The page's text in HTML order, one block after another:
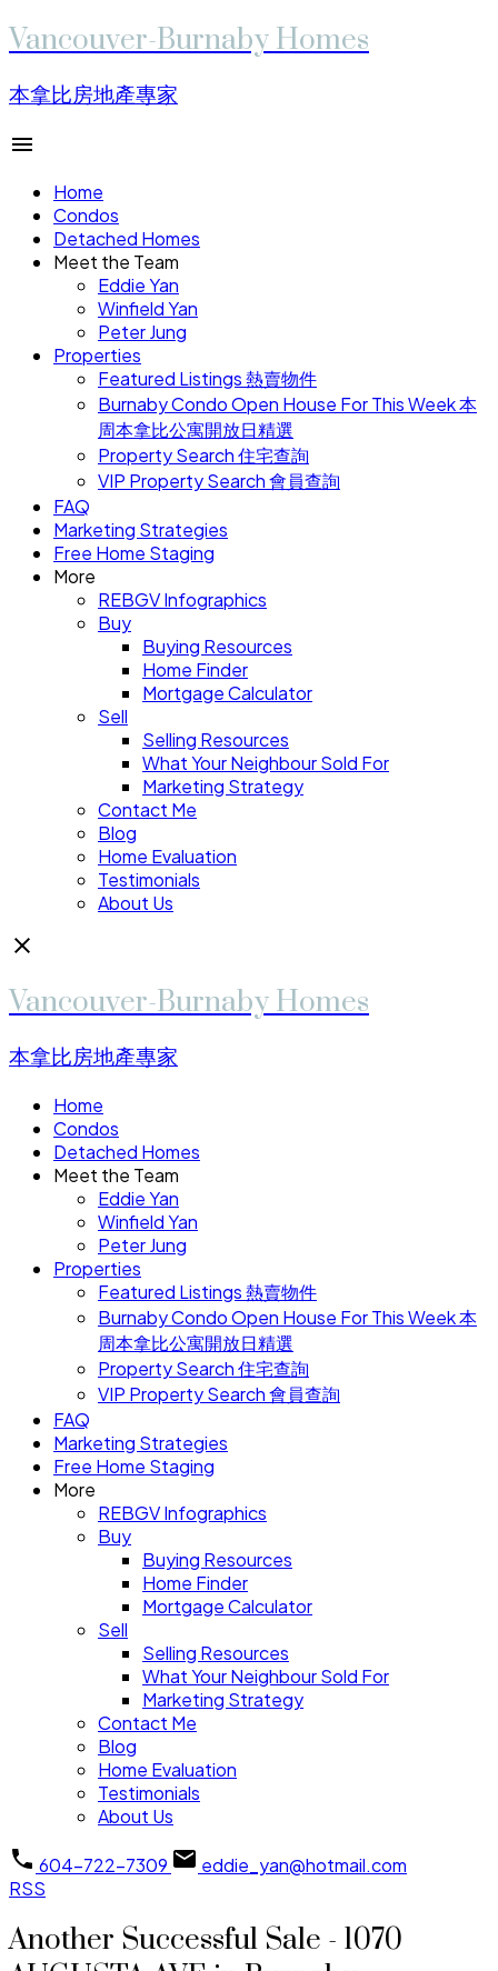
Vancouver-Burnaby Homes
本拿比房地產專家
Home
Condos
Detached Homes
Meet the Team
Eddie Yan
Winfield Yan
Peter Jung
Properties
Featured Listings 熱賣物件
Burnaby Condo Open House For This Week 本
周本拿比公寓開放日精選
Property Search 住宅查詢
VIP Property Search 會員查詢
FAQ
Marketing Strategies
Free Home Staging
More
REBGV Infographics
Buy
Buying Resources
Home Finder
Mortgage Calculator
Sell
Selling Resources
What Your Neighbour Sold For
Marketing Strategy
Contact Me
Blog
Home Evaluation
Testimonials
About Us
Vancouver-Burnaby Homes
本拿比房地產專家
Home
Condos
Detached Homes
Meet the Team
Eddie Yan
Winfield Yan
Peter Jung
Properties
Featured Listings 熱賣物件
Burnaby Condo Open House For This Week 本
周本拿比公寓開放日精選
Property Search 住宅查詢
VIP Property Search 會員查詢
FAQ
Marketing Strategies
Free Home Staging
More
REBGV Infographics
Buy
Buying Resources
Home Finder
Mortgage Calculator
Sell
Selling Resources
What Your Neighbour Sold For
Marketing Strategy
Contact Me
Blog
Home Evaluation
Testimonials
About Us
604-722-7309
eddie_yan@hotmail.com
RSS
Another Successful Sale - 1070